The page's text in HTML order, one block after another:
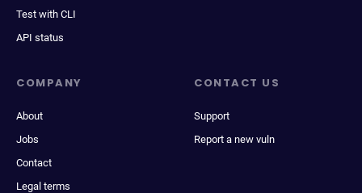
Test with CLI
API status
COMPANY
About
Jobs
Contact
Legal terms
CONTACT US
Support
Report a new vuln